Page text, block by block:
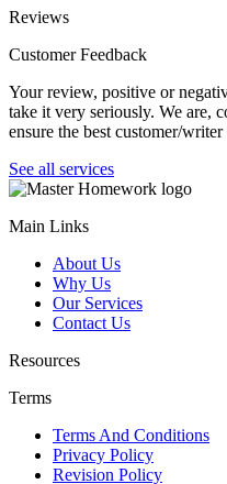
Reviews
Customer Feedback
Your review, positive or
take it very seriously. We are,
ensure the best customer/writer
See all services
Main Links
About Us
Why Us
Our Services
Contact Us
Resources
Terms
Terms And Conditions
Privacy Policy
Revision Policy